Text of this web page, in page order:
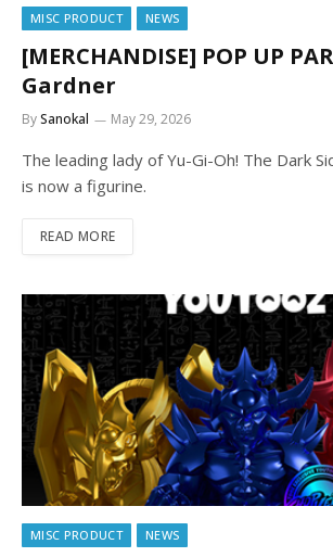
MISC PRODUCT NEWS
[MERCHANDISE] POP UP
Gardner
BySanokal May 29, 2026
The leading lady of Yu-Gi-Oh! The Dark
is now a figurine.
READ MORE
MISC PRODUCT NEWS